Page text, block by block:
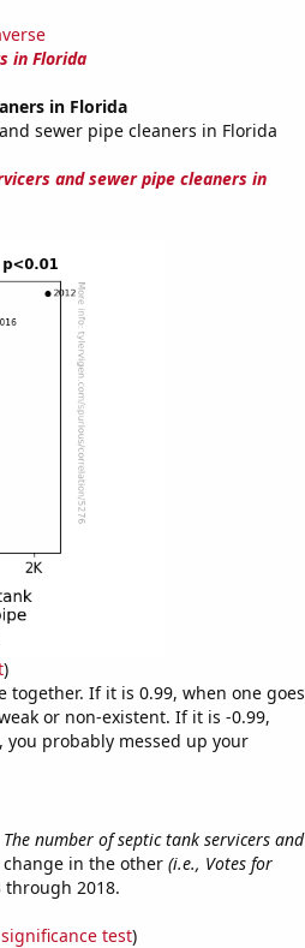
in Florida
in Florida
sewer pipe cleaners in Florida
and sewer pipe cleaners in
)
together. If it is 0.99, when one goes
or non-existent. If it is -0.99,
probably messed up your
number of septic tank servicers and
in the other (i.e., Votes for
2018.
test)